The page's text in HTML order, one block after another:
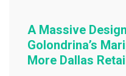
A Massive
Golondrina’s
More Dallas